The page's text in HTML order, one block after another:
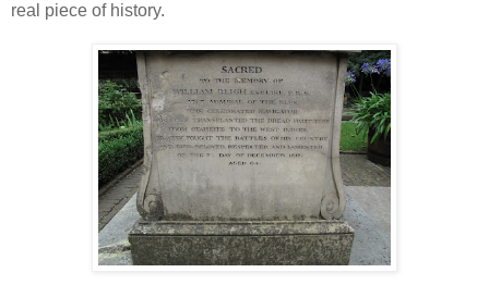
real piece of history.